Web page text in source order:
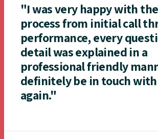
"I was very happy with
process from initial call
performance, every
detail was explained in a
professional friendly
definitely be in touch with
again."